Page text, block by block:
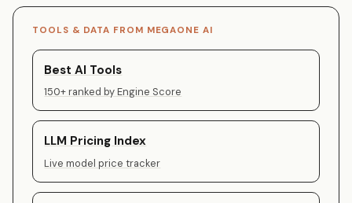
TOOLS & DATA FROM MEGAONE AI
Best AI Tools
150+ ranked by Engine Score
LLM Pricing Index
Live model price tracker